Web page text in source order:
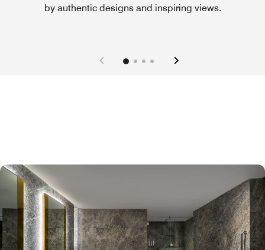
by authentic designs and inspiring views.